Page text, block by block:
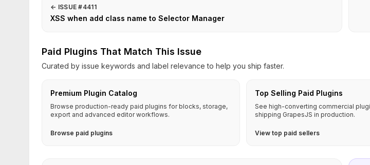
← ISSUE #4411
XSS when add class name to Selector Manager
Paid Plugins That Match This Issue
Curated by issue keywords and label relevance to help you ship faster.
Premium Plugin Catalog
Browse production-ready paid plugins for blocks, storage,
export and advanced editor workflows.
Browse paid plugins
Top Selling Paid Plugins
See high-converting commercial
shipping GrapesJS in production.
View top paid sellers